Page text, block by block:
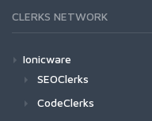
CLERKS NETWORK
Ionicware
SEOClerks
CodeClerks